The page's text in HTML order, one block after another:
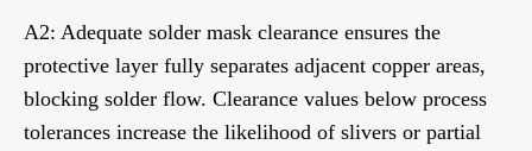
A2: Adequate solder mask clearance ensures the
protective layer fully separates adjacent copper areas,
blocking solder flow. Clearance values below process
tolerances increase the likelihood of slivers or partial